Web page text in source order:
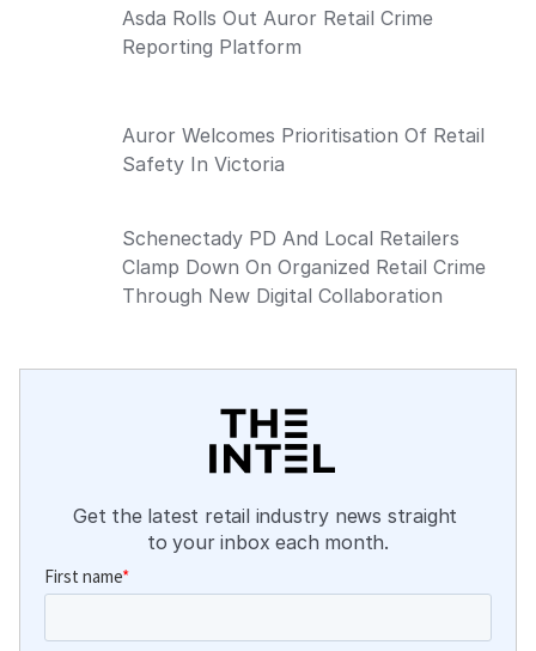
Asda Rolls Out Auror Retail Crime
Reporting Platform
Auror Welcomes Prioritisation Of Retail
Safety In Victoria
Schenectady PD And Local Retailers
Clamp Down On Organized Retail Crime
Through New Digital Collaboration
Get the latest retail industry news straight
to your inbox each month.